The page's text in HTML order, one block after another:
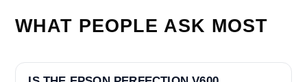
WHAT PEOPLE ASK MOST